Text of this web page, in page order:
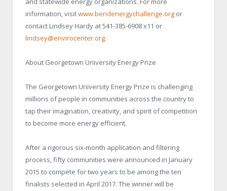
information, visitwww.bendenergychallenge.org or
contact Lindsey Hardy at 541-385-6908 x11 or
lindsey@envirocenter.org.
About Georgetown University Energy Prize
The Georgetown University Energy Prize is challenging
millions of people in communities across the country to
tap their imagination, creativity, and spirit of competition
to become more energy efficient.
After a rigorous six-month application and filtering
process, fifty communities were announced in January
2015 to compete for two years to be among the ten
finalists selected in April 2017. The winner will be